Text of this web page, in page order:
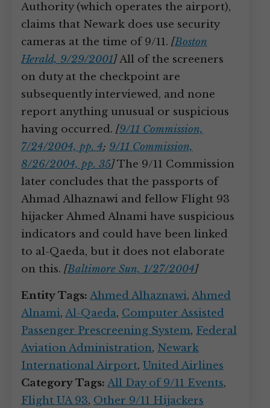
Authority (which operates the airport),
claims that Newark does use security
cameras at the time of 9/11. [Boston
Herald, 9/29/2001]All of the screeners
on duty at the checkpoint are
subsequently interviewed, and none
report anything unusual or suspicious
having occurred. [9/11 Commission,
7/24/2004, pp. 4; 9/11 Commission,
8/26/2004, pp. 35]The 9/11 Commission
later concludes that the passports of
Ahmad Alhaznawi and fellow Flight 93
hijacker Ahmed Alnami have suspicious
indicators and could have been linked
to al-Qaeda, but it does not elaborate
on this. [Baltimore Sun, 1/27/2004]
Entity Tags: Ahmed Alhaznawi, Ahmed
Alnami, Al-Qaeda, Computer Assisted
Passenger Prescreening System, Federal
Aviation Administration, Newark
International Airport, United Airlines
Category Tags: All Day of 9/11 Events,
Flight UA 93, Other 9/11 Hijackers